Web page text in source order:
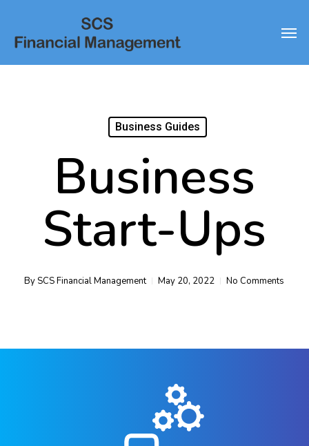
main
Business Guides
Business
Start-Ups
By SCS Financial Management May 20, 2022 No Comments